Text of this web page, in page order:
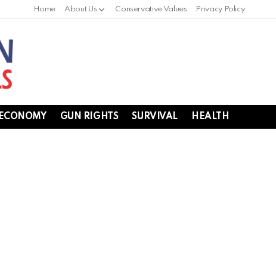
Home About Us Conservative Values Privacy Policy
ECONOMY GUN RIGHTS SURVIVAL HEALTH